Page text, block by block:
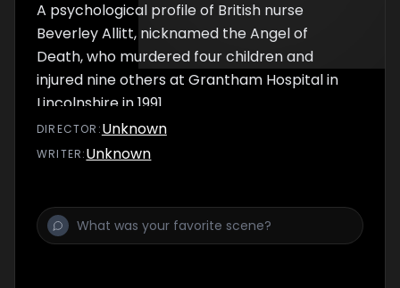
A psychological profile of British nurse
Beverley Allitt, nicknamed the Angel of
Death, who murdered four children and
injured nine others at Grantham Hospital in
Lincolnshire in 1991.
DIRECTOR :Unknown
WRITER:Unknown